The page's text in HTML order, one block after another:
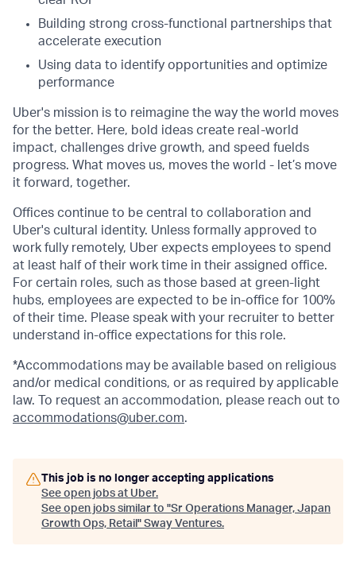
Building strong cross-functional partnerships that
accelerate execution
Using data to identify opportunities and optimize
performance
Uber's mission is to reimagine the way the world moves
for the better. Here, bold ideas create real-world
impact, challenges drive growth, and speed fuelds
progress. What moves us, moves the world - let’s move
it forward, together.
Offices continue to be central to collaboration and
Uber's cultural identity. Unless formally approved to
work fully remotely, Uber expects employees to spend
at least half of their work time in their assigned office.
For certain roles, such as those based at green-light
hubs, employees are expected to be in-office for 100%
of their time. Please speak with your recruiter to better
understand in-office expectations for this role.
*Accommodations may be available based on religious
and/or medical conditions, or as required by applicable
law. To request an accommodation, please reach out to
accommodations@uber.com.
This job is no longer accepting applications
See open jobs at Uber.
See open jobs similar to "Sr Operations Manager, Japan
Growth Ops, Retail " Sway Ventures.